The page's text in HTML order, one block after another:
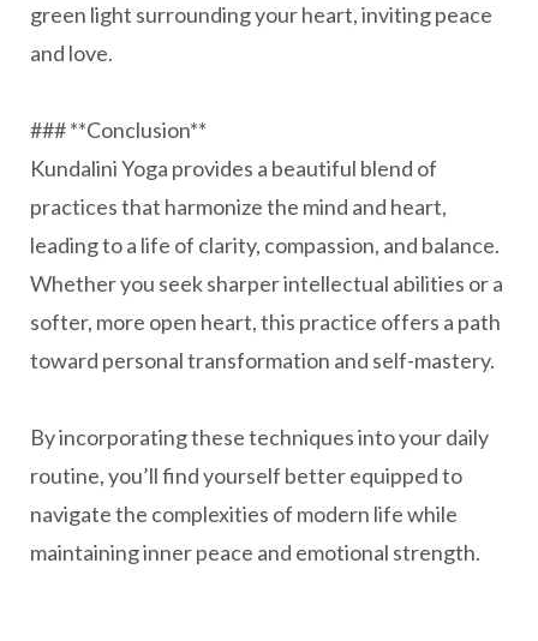
green light surrounding your heart, inviting peace
and love.
### **Conclusion**
Kundalini Yoga provides a beautiful blend of
practices that harmonize the mind and heart,
leading to a life of clarity, compassion, and balance.
Whether you seek sharper intellectual abilities or a
softer, more open heart, this practice offers a path
toward personal transformation and self-mastery.
By incorporating these techniques into your daily
routine, you’ll find yourself better equipped to
navigate the complexities of modern life while
maintaining inner peace and emotional strength.